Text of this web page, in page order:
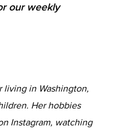
our weekly
in Washington,
Her hobbies
Instagram, watching